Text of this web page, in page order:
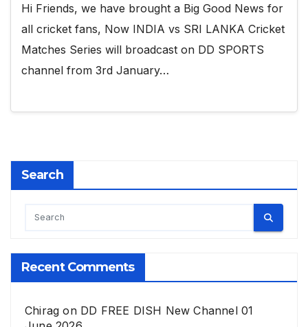
Hi Friends, we have brought a Big Good News for
all cricket fans, Now INDIA vs SRI LANKA Cricket
Matches Series will broadcast on DD SPORTS
channel from 3rd January…
Search
Recent Comments
Chirag on DD FREE DISH New Channel 01